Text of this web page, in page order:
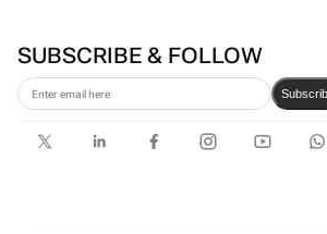
business from WPP to
Omnicom